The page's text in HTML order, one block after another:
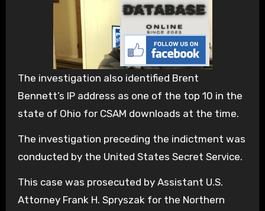
The investigation also identified Brent
Bennett’s IP address as one of the top 10 in the
state of Ohio for CSAM downloads at the time.
The investigation preceding the indictment was
conducted by the United States Secret Service.
This case was prosecuted by Assistant U.S.
Attorney Frank H. Spryszak for the Northern